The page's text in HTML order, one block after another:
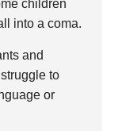
children
into a coma.
and
to
or